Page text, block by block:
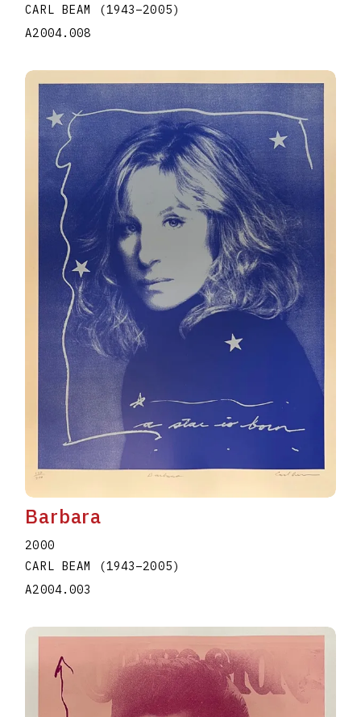
CARL BEAM
(1943–2005)
A2004.008
Barbara
2000
CARL BEAM
(1943–2005)
A2004.003